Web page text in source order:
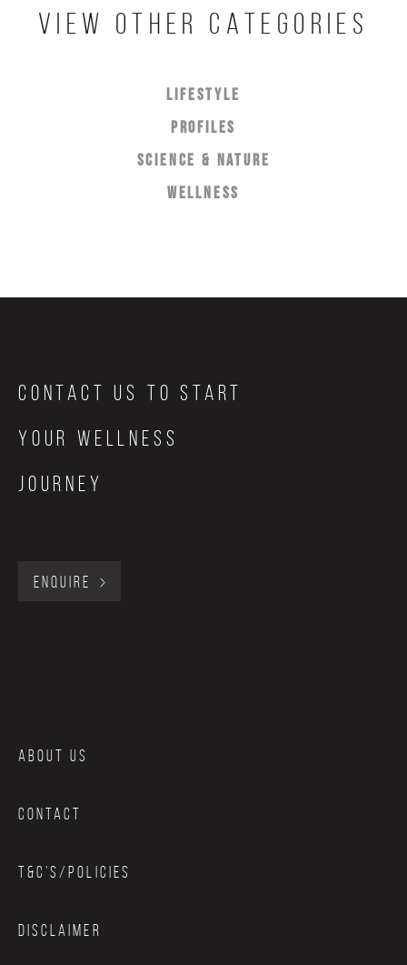
VIEW OTHER CATEGORIES
LIFESTYLE
PROFILES
SCIENCE & NATURE
WELLNESS
Contact Us to start
your wellness
journey
ENQUIRE
ABOUT US
CONTACT
T&C’S/POLICIES
DISCLAIMER